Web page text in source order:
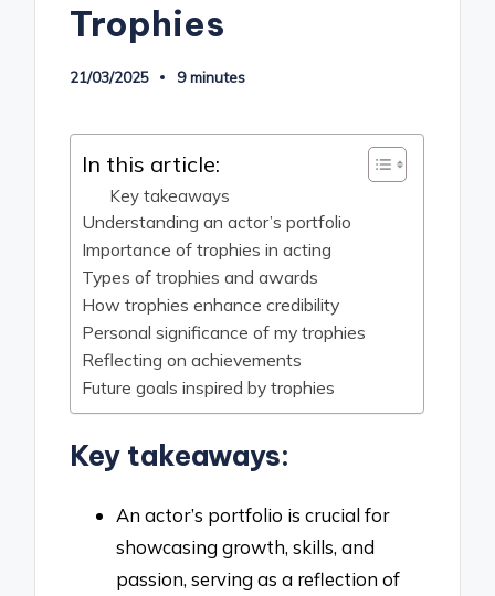
Trophies
21/03/2025 9 minutes
In this article:
Key takeaways
Understanding an actor’s portfolio
Importance of trophies in acting
Types of trophies and awards
How trophies enhance credibility
Personal significance of my trophies
Reflecting on achievements
Future goals inspired by trophies
Key takeaways:
An actor’s portfolio is crucial for
showcasing growth, skills, and
passion, serving as a reflection of